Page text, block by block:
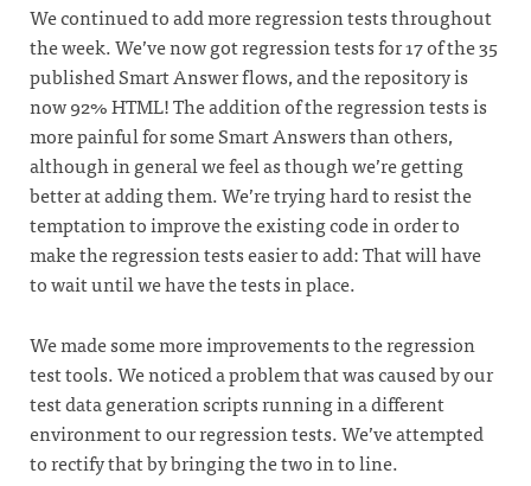
We continued to add more regression tests throughout
the week. We’ve now got regression tests for 17 of the 35
published Smart Answer flows, and the repository is
now 92% HTML! The addition of the regression tests is
more painful for some Smart Answers than others,
although in general we feel as though we’re getting
better at adding them. We’re trying hard to resist the
temptation to improve the existing code in order to
make the regression tests easier to add: That will have
to wait until we have the tests in place.
We made some more improvements to the regression
test tools. We noticed a problem that was caused by our
test data generation scripts running in a different
environment to our regression tests. We’ve attempted
to rectify that by bringing the two in to line.